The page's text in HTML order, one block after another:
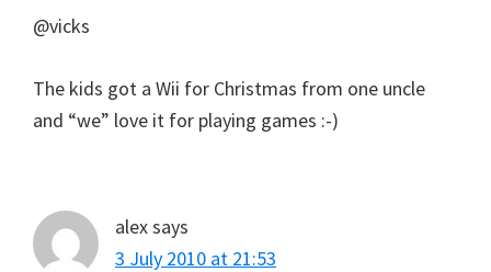
@vicks
The kids got a Wii for Christmas from one uncle
and “we” love it for playing games :-)
alexsays
3 July 2010 at 21:53